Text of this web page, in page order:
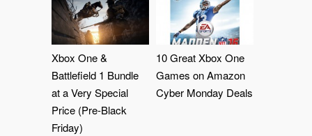
Xbox One &
Battlefield 1 Bundle
at a Very Special
Price (Pre-Black
Friday)
10 Great Xbox One
Games on Amazon
Cyber Monday Deals